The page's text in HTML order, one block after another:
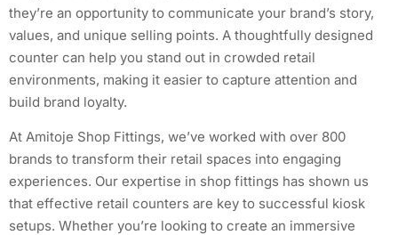
they’re an opportunity to communicate your brand’s story,
values, and unique selling points. A thoughtfully designed
counter can help you stand out in crowded retail
environments, making it easier to capture attention and
build brand loyalty.
At Amitoje Shop Fittings, we’ve worked with over 800
brands to transform their retail spaces into engaging
experiences. Our expertise in shop fittings has shown us
that effective retail counters are key to successful kiosk
setups. Whether you’re looking to create an immersive